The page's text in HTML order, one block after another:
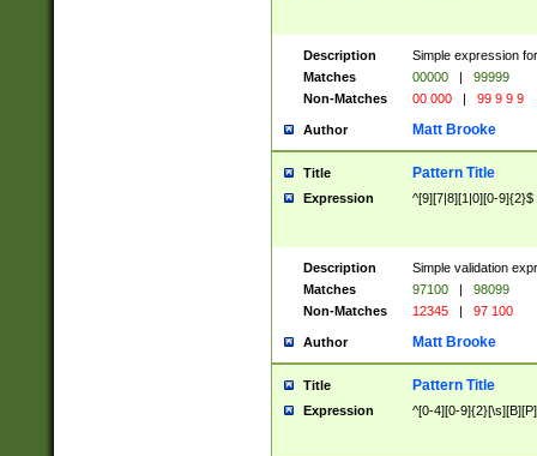
Description
Simple expression
Matches
00000 |
99999
Non-Matches
00 000 | 99 9 9 9
Author Matt Brooke
Title Pattern Title
Expression ^[9][7|8][1|0][0-9]{2}$
Description
Simple validation
Matches
97100 |
98099
Non-Matches
12345 | 97 100
Author Matt Brooke
Title Pattern Title
Expression ^[0-4][0-